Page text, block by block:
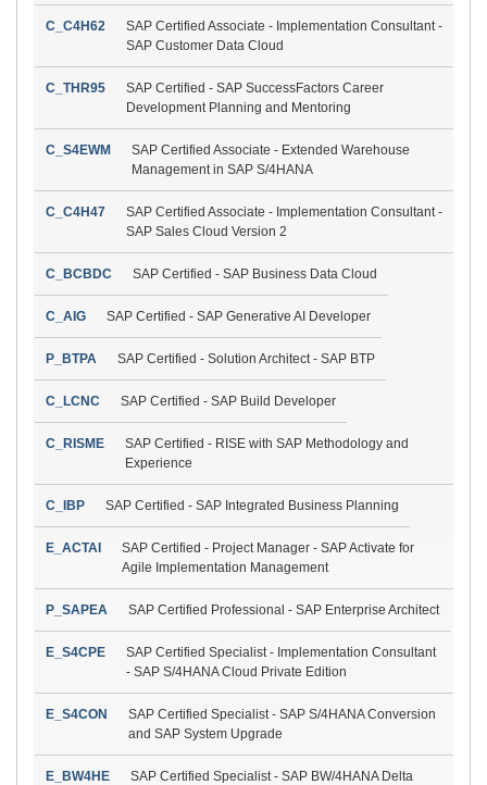
C_C4H62
SAP Certified Associate - Implementation Consultant -
SAP Customer Data Cloud
C_THR95
SAP Certified - SAP SuccessFactors Career
Development Planning and Mentoring
C_S4EWM
SAP Certified Associate - Extended Warehouse
Management in SAP S/4HANA
C_C4H47
SAP Certified Associate - Implementation Consultant -
SAP Sales Cloud Version 2
C_BCBDC SAP Certified - SAP Business Data Cloud
C_AIG SAP Certified - SAP Generative AI Developer
P_BTPA SAP Certified - Solution Architect - SAP BTP
C_LCNC SAP Certified - SAP Build Developer
C_RISME
SAP Certified - RISE with SAP Methodology and
Experience
C_IBP SAP Certified - SAP Integrated Business Planning
E_ACTAI
SAP Certified - Project Manager - SAP Activate for
Agile Implementation Management
P_SAPEA SAP Certified Professional - SAP Enterprise Architect
E_S4CPE
SAP Certified Specialist - Implementation Consultant
- SAP S/4HANA Cloud Private Edition
E_S4CON
SAP Certified Specialist - SAP S/4HANA Conversion
and SAP System Upgrade
E_BW4HE SAP Certified Specialist - SAP BW/4HANA Delta